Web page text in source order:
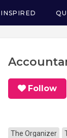
Follow
The Organizer